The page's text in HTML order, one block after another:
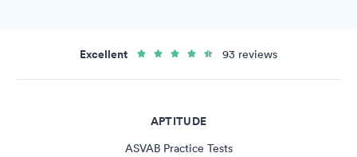
Excellent 93 reviews
APTITUDE
ASVAB Practice Tests